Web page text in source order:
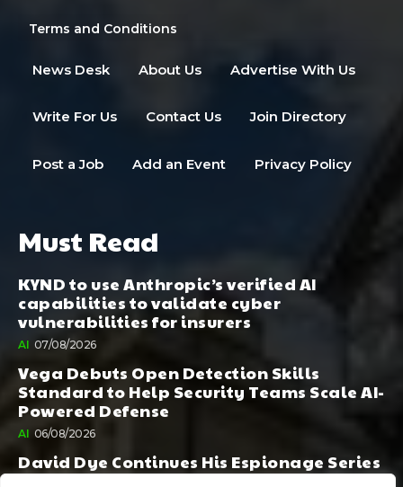
Terms and Conditions
News Desk About Us Advertise With Us
Write For Us Contact Us Join Directory
Post a Job Add an Event Privacy Policy
Must Read
KYND to use Anthropic’s verified AI
capabilities to validate cyber
vulnerabilities for insurers
AI 07/08/2026
Vega Debuts Open Detection Skills
Standard to Help Security Teams Scale AI-
Powered Defense
AI 06/08/2026
David Dye Continues His Espionage Series
with Rashi, Compelled by AI. Junior,